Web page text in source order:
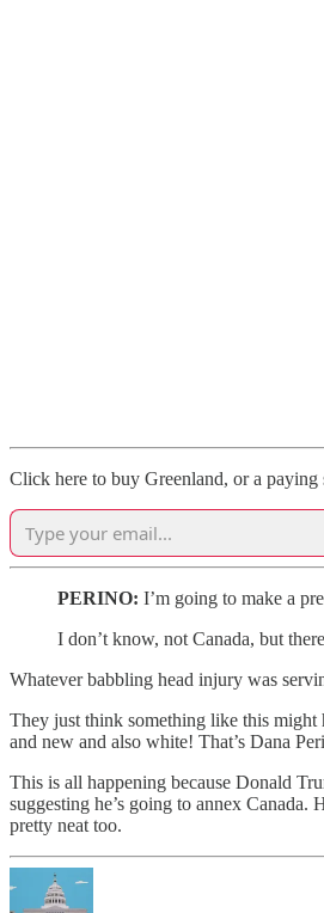
Click here to buy Greenland, or a paying
PERINO: I’m going to make a
I don’t know, not Canada, but
Whatever babbling head injury was
They just think something like this might
and new and also white! That’s Dana
This is all happening because Donald
suggesting he’s going to annex Canada.
pretty neat too.